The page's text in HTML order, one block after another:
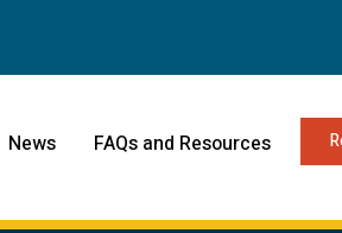
News FAQs and Resources